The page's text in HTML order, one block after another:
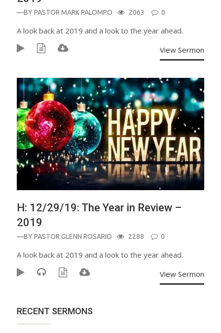
—BYPASTOR MARK PALOMPO 2063 0
A look back at 2019 and a look to the year ahead.
View Sermon
H: 12/29/19: The Year in Review –
2019
—BYPASTOR GLENN ROSARIO 2288 0
A look back at 2019 and a look to the year ahead.
View Sermon
RECENT SERMONS